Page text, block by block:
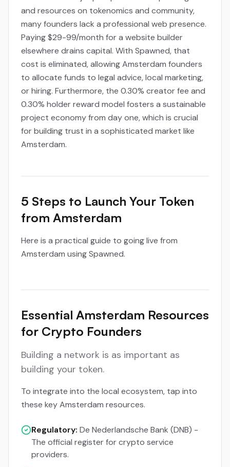
and resources on tokenomics and community,
many founders lack a professional web presence.
Paying $29-99/month for a website builder
elsewhere drains capital. With Spawned, that
cost is eliminated, allowing Amsterdam founders
to allocate funds to legal advice, local marketing,
or hiring. Furthermore, the 0.30% creator fee and
0.30% holder reward model fosters a sustainable
project economy from day one, which is crucial
for building trust in a sophisticated market like
Amsterdam.
5 Steps to Launch Your Token
from Amsterdam
Here is a practical guide to going live from
Amsterdam using Spawned.
Essential Amsterdam Resources
for Crypto Founders
Building a network is as important as
building your token.
To integrate into the local ecosystem, tap into
these key Amsterdam resources.
Regulatory: De Nederlandsche Bank (DNB) -
The official register for crypto service
providers.